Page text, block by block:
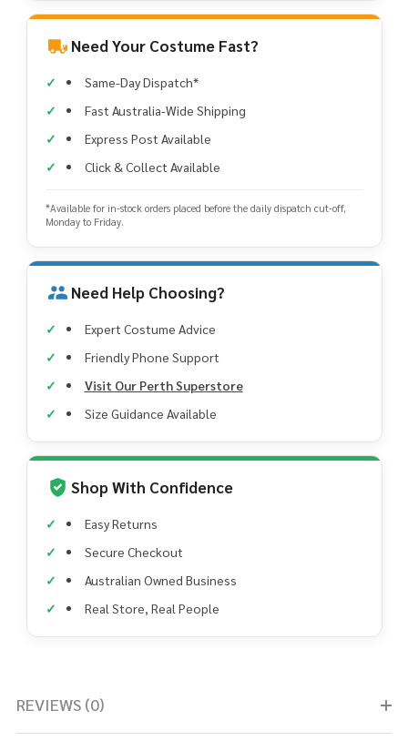
Need Your Costume Fast?
Same-Day Dispatch*
Fast Australia-Wide Shipping
Express Post Available
Click & Collect Available
*Available for in-stock orders placed before the daily dispatch cut-off,
Monday to Friday.
Need Help Choosing?
Expert Costume Advice
Friendly Phone Support
Visit Our Perth Superstore
Size Guidance Available
Shop With Confidence
Easy Returns
Secure Checkout
Australian Owned Business
Real Store, Real People
REVIEWS (0)